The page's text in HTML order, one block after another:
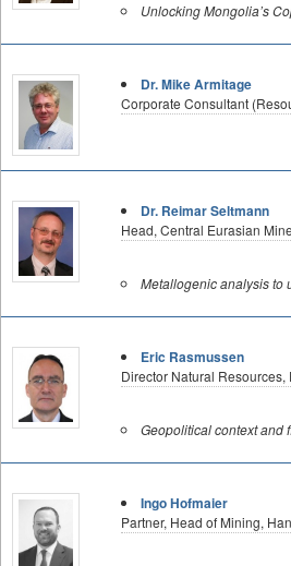
Unlocking Mongolia’s
Dr. Mike Armitage
Corporate Consultant
Dr. Reimar Seltmann
Head, Central Eurasian
Metallogenic analysis to
Eric Rasmussen
Director Natural
Geopolitical context and
Ingo Hofmaier
Partner, Head of Mining,